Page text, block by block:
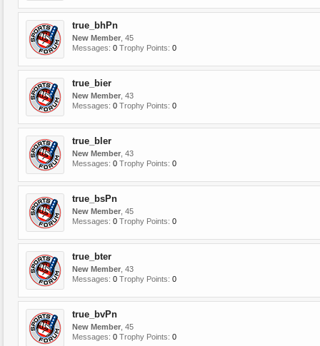
true_bhPn
New Member , 45
Messages: 0 Trophy Points: 0
true_bier
New Member , 43
Messages: 0 Trophy Points: 0
true_bler
New Member , 43
Messages: 0 Trophy Points: 0
true_bsPn
New Member , 45
Messages: 0 Trophy Points: 0
true_bter
New Member , 43
Messages: 0 Trophy Points: 0
true_bvPn
New Member , 45
Messages: 0 Trophy Points: 0